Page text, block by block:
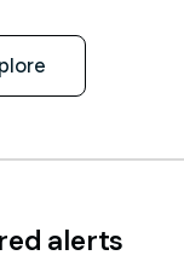
alerts